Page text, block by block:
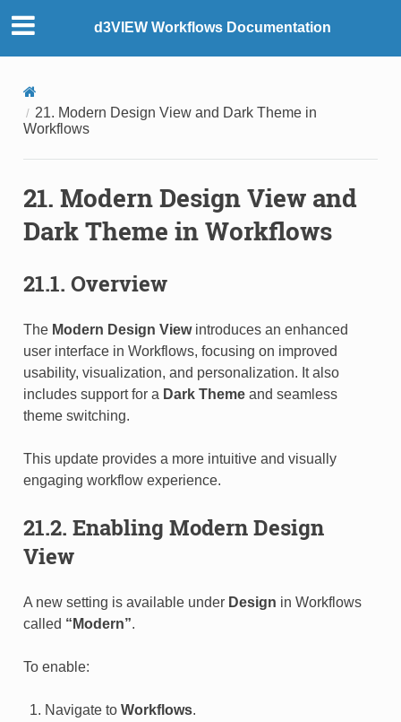
d3VIEW Workflows Documentation
21. Modern Design View and Dark Theme in
Workflows
21. Modern Design View and
Dark Theme in Workflows
21.1. Overview
The Modern Design Viewintroduces an enhanced
user interface in Workflows, focusing on improved
usability, visualization, and personalization. It also
includes support for a Dark Themeand seamless
theme switching.
This update provides a more intuitive and visually
engaging workflow experience.
21.2. Enabling Modern Design
View
A new setting is available under Design in Workflows
called “Modern”.
To enable:
Navigate to Workflows.